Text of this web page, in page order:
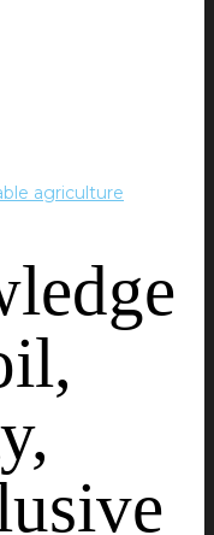
agriculture